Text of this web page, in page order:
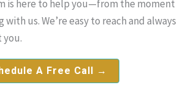
is here to help you—from the moment
us. We’re easy to reach and always
you.
A Free Call →